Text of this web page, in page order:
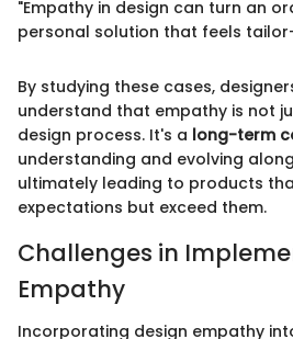
"Empathy in design can turn an
personal solution that feels
By studying these cases,
understand that empathy is not
design process. It's a long-term
understanding and evolving
ultimately leading to products
expectations but exceed them.
Challenges in
Empathy
Incorporating design empathy